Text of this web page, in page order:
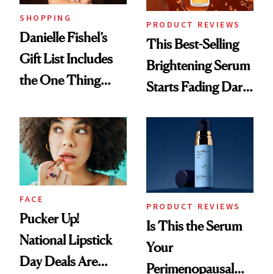
SHOPPING
Danielle Fishel’s
Gift List Includes
the One Thing
But Everybody
Uses
PRODUCT REVIEWS
This Best-Selling
Brightening Serum
Starts Fading Dark
FACE
Pucker Up!
National Lipstick
Day Deals Are
PRODUCT REVIEWS
Is This the Serum
Your
Perimenopausal